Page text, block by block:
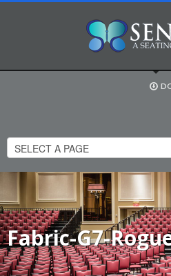
Fabric-G7-